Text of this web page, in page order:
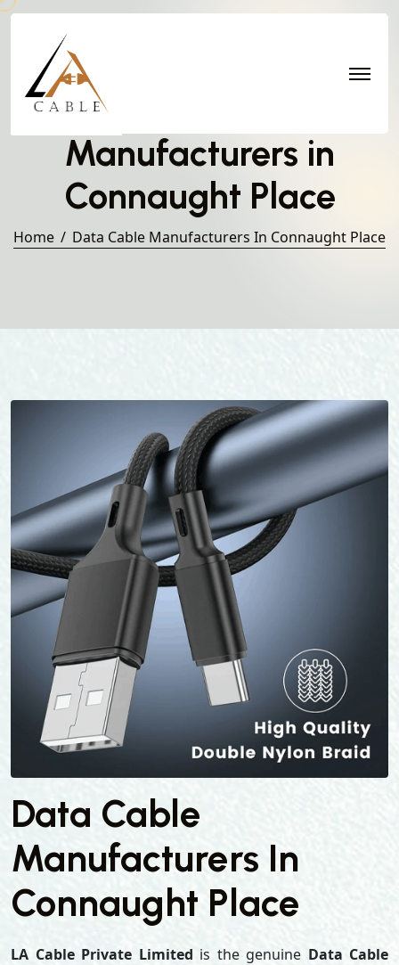
Manufacturers in
Connaught Place
Home Data Cable Manufacturers In Connaught Place
Data Cable
Manufacturers In
Connaught Place
LA Cable Private Limited is the genuine Data Cable